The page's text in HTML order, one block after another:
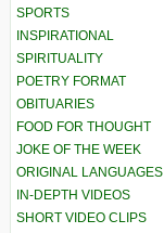
SPORTS
INSPIRATIONAL
SPIRITUALITY
POETRY FORMAT
OBITUARIES
FOOD FOR THOUGHT
JOKE OF THE WEEK
ORIGINAL LANGUAGES
IN-DEPTH VIDEOS
SHORT VIDEO CLIPS